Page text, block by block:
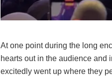
At one point during the long
hearts out in the audience and
excitedly went up where they